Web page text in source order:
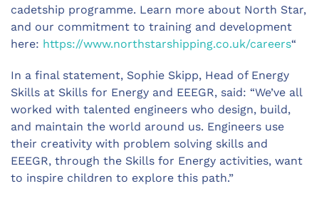
cadetship programme. Learn more about North Star,
and our commitment to training and development
here: https://www.northstarshipping.co.uk/careers“
In a final statement, Sophie Skipp, Head of Energy
Skills at Skills for Energy and EEEGR, said: “We’ve all
worked with talented engineers who design, build,
and maintain the world around us. Engineers use
their creativity with problem solving skills and
EEEGR, through the Skills for Energy activities, want
to inspire children to explore this path.”